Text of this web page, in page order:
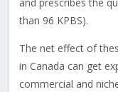
and prescribes the
than 96 KPBS).
The net effect of
in Canada can get
commercial and